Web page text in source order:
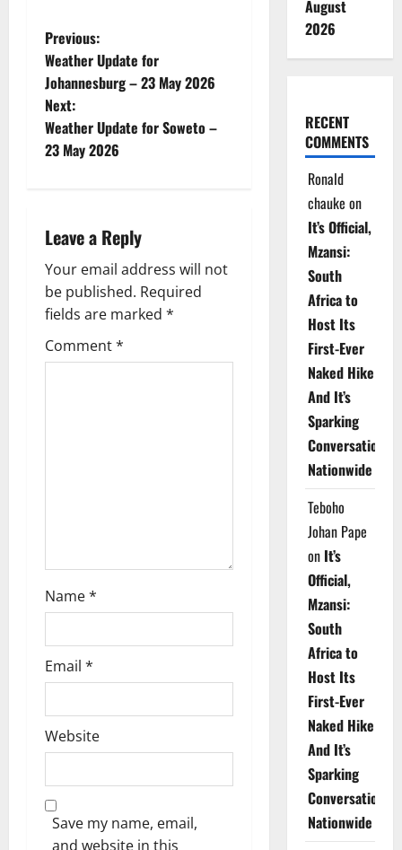
P
o
s
t
a
v
i
g
Previous:
Weather Update for
Johannesburg – 23 May 2026
Next:
Weather Update for Soweto –
23 May 2026
Leave a Reply
Your email address will not
be published. Required
fields are marked *
Comment*
Name*
Email *
Website
Save my name, email,
and website in this
August
2026
RECENT
COMMENTS
Ronald
chauke on
It’s Official,
Mzansi:
South
Africa to
Host Its
First-Ever
Naked Hike
And It’s
Sparking
Conversations
Nationwide
Teboho
Johan Pape
on It’s
Official,
Mzansi:
South
Africa to
Host Its
First-Ever
Naked Hike
And It’s
Sparking
Conversations
Nationwide